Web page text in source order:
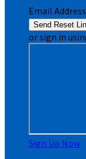
Email Address
or sign in
Sign Up Now